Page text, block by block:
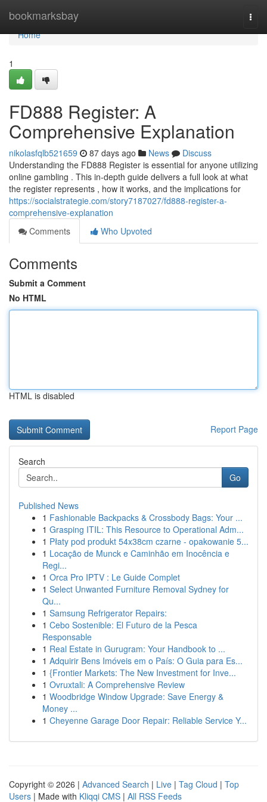
bookmarksbay
Home
Home
1
FD888 Register: A
Comprehensive Explanation
nikolasfqlb521659 87 days ago News
Discuss
Understanding the FD888 Register is essential for anyone utilizing
online gambling . This in-depth guide delivers a full look at what
the register represents , how it works, and the implications for
https://socialstrategie.com/story7187027/fd888-register-a-
comprehensive-explanation
Comments
Who Upvoted
Comments
Submit a Comment
No HTML
HTML is disabled
Report Page
Search
Go
Published News
1 Fashionable Backpacks & Crossbody Bags: Your ...
1 Grasping ITIL: This Resource to Operational Adm...
1 Płaty pod produkt 54x38cm czarne - opakowanie 5...
1 Locação de Munck e Caminhão em Inocência e
Regi...
1 Orca Pro IPTV : Le Guide Complet
1 Select Unwanted Furniture Removal Sydney for
Qu...
1 Samsung Refrigerator Repairs:
1 Cebo Sostenible: El Futuro de la Pesca
Responsable
1 Real Estate in Gurugram: Your Handbook to ...
1 Adquirir Bens Imóveis em o País: O Guia para Es...
1 {Frontier Markets: The New Investment for Inve...
1 Ovruxtali: A Comprehensive Review
1 Woodbridge Window Upgrade: Save Energy &
Money ...
1 Cheyenne Garage Door Repair: Reliable Service Y...
Copyright © 2026 | Advanced Search | Live | Tag Cloud | Top
Users | Made with Kliqqi CMS | All RSS Feeds